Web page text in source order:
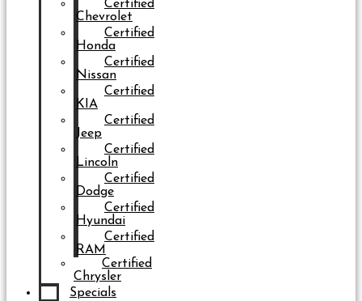
Certified
Chevrolet
Certified
Honda
Certified
Nissan
Certified
KIA
Certified
Jeep
Certified
Lincoln
Certified
Dodge
Certified
Hyundai
Certified
RAM
Certified
Chrysler
Specials